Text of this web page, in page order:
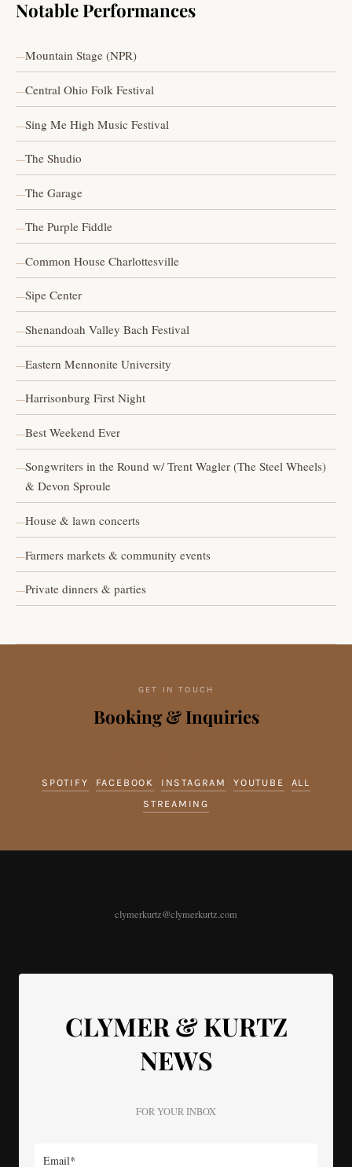
Notable Performances
Mountain Stage (NPR)
Central Ohio Folk Festival
Sing Me High Music Festival
The Shudio
The Garage
The Purple Fiddle
Common House Charlottesville
Sipe Center
Shenandoah Valley Bach Festival
Eastern Mennonite University
Harrisonburg First Night
Best Weekend Ever
Songwriters in the Round w/ Trent Wagler (The Steel Wheels)
& Devon Sproule
House & lawn concerts
Farmers markets & community events
Private dinners & parties
GET IN TOUCH
Booking & Inquiries
SPOTIFY FACEBOOK INSTAGRAM YOUTUBE
ALL
STREAMING
clymerkurtz@clymerkurtz.com
CLYMER & KURTZ
NEWS
FOR YOUR INBOX